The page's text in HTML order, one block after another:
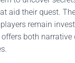
aid their quest.
remain
both narrative